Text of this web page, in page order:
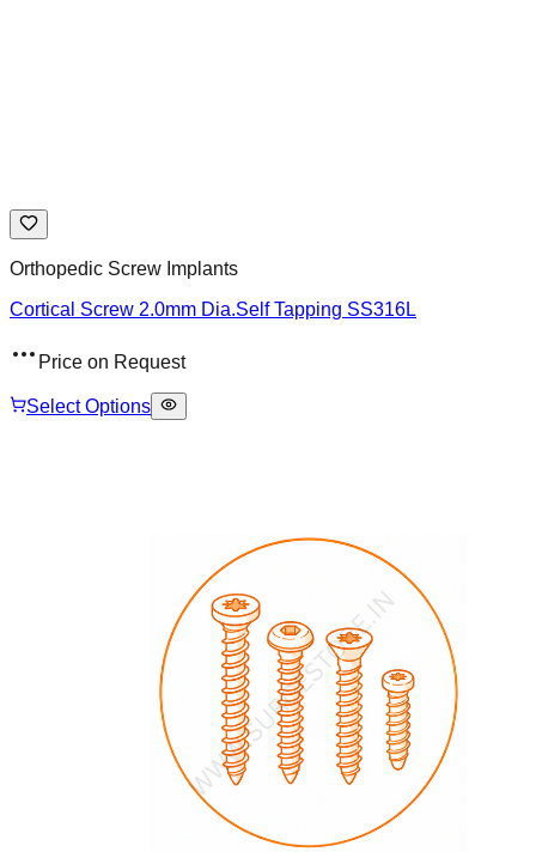
Orthopedic Screw Implants
Cortical Screw 2.0mm Dia.Self Tapping SS316L
Price on Request
Select Options